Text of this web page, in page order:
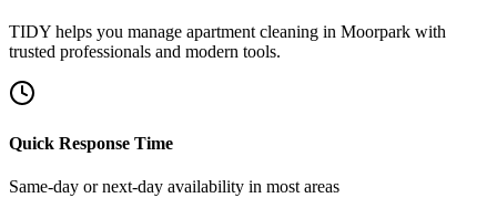
TIDY helps you manage apartment cleaning in Moorpark with
trusted professionals and modern tools.
Quick Response Time
Same-day or next-day availability in most areas